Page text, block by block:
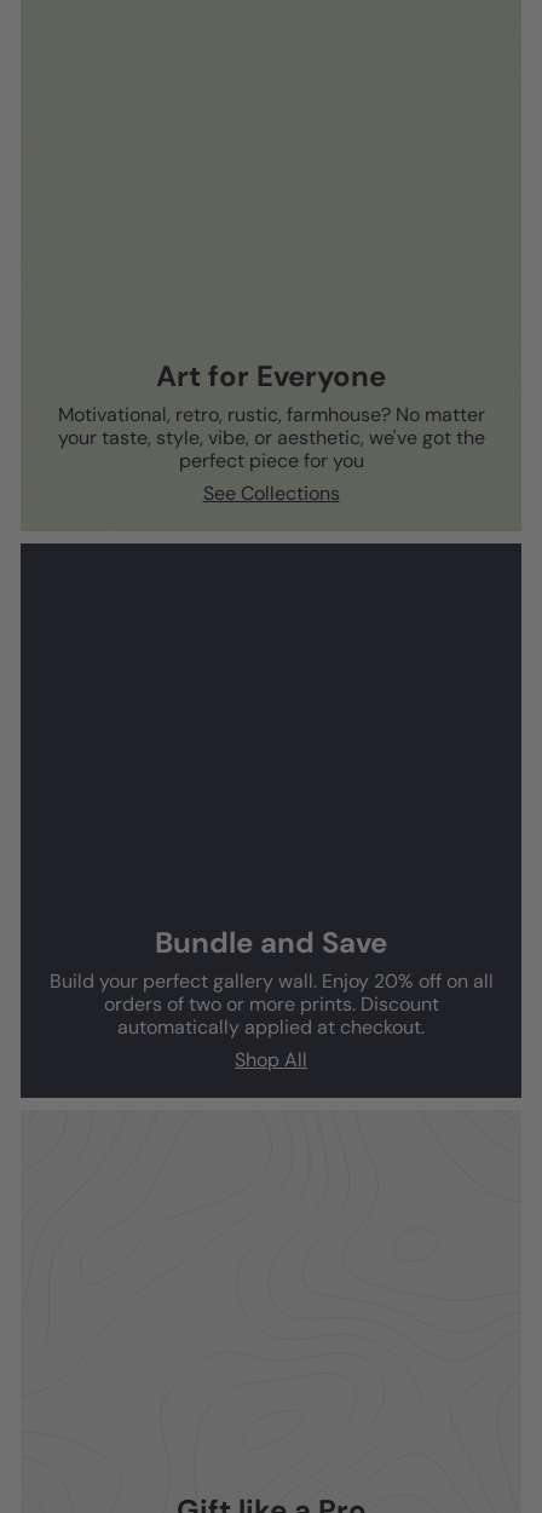
Art for Everyone
Motivational, retro, rustic, farmhouse? No matter
your taste, style, vibe, or aesthetic, we've got the
perfect piece for you
See Collections
Bundle and Save
Build your perfect gallery wall. Enjoy 20% off on all
orders of two or more prints. Discount
automatically applied at checkout.
Shop All